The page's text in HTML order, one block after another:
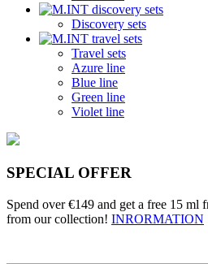
Discovery sets
Travel sets
Azure line
Blue line
Green line
Violet line
SPECIAL OFFER
Spend over €149 and get a free 15 ml
from our collection! INRORMATION